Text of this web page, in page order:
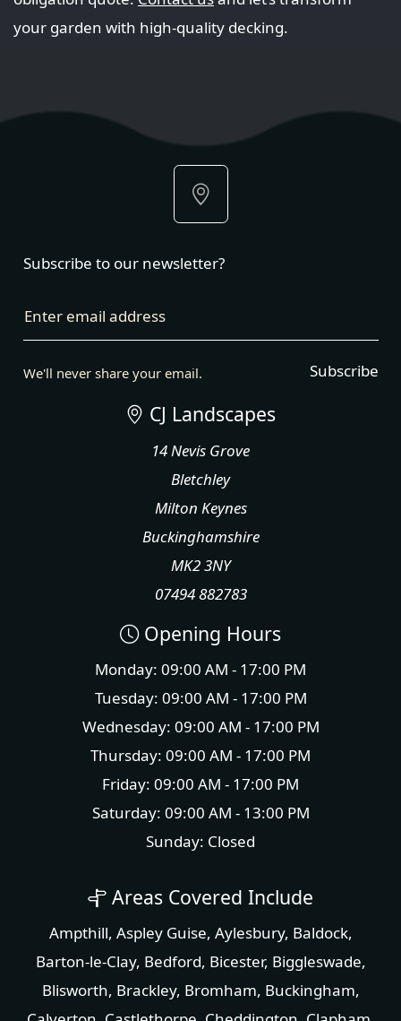
your garden with high-quality decking.
Subscribe to our newsletter?
Enter email address
We'll never share your email. Subscribe
CJ Landscapes
14 Nevis Grove
Bletchley
Milton Keynes
Buckinghamshire
MK2 3NY
07494 882783
Opening Hours
Monday: 09:00 AM - 17:00 PM
Tuesday: 09:00 AM - 17:00 PM
Wednesday: 09:00 AM - 17:00 PM
Thursday: 09:00 AM - 17:00 PM
Friday: 09:00 AM - 17:00 PM
Saturday: 09:00 AM - 13:00 PM
Sunday: Closed
Areas Covered Include
Ampthill, Aspley Guise, Aylesbury, Baldock,
Barton-le-Clay, Bedford, Bicester, Biggleswade,
Blisworth, Brackley, Bromham, Buckingham,